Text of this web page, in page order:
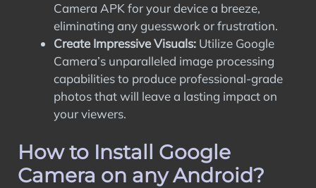
Camera APK for your device a breeze,
eliminating any guesswork or frustration.
Create Impressive Visuals: Utilize Google
Camera’s unparalleled image processing
capabilities to produce professional-grade
photos that will leave a lasting impact on
your viewers.
How to Install Google
Camera on any Android?